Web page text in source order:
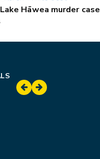
Hāwea murder case